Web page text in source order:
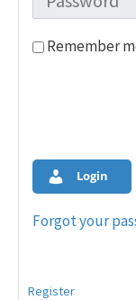
Remember
Login
Forgot your
Register